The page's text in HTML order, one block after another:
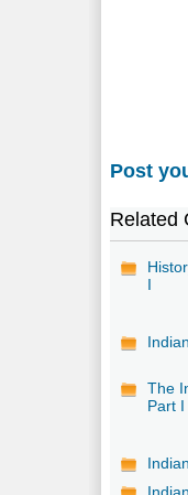
Post
Related
I
The
Part I